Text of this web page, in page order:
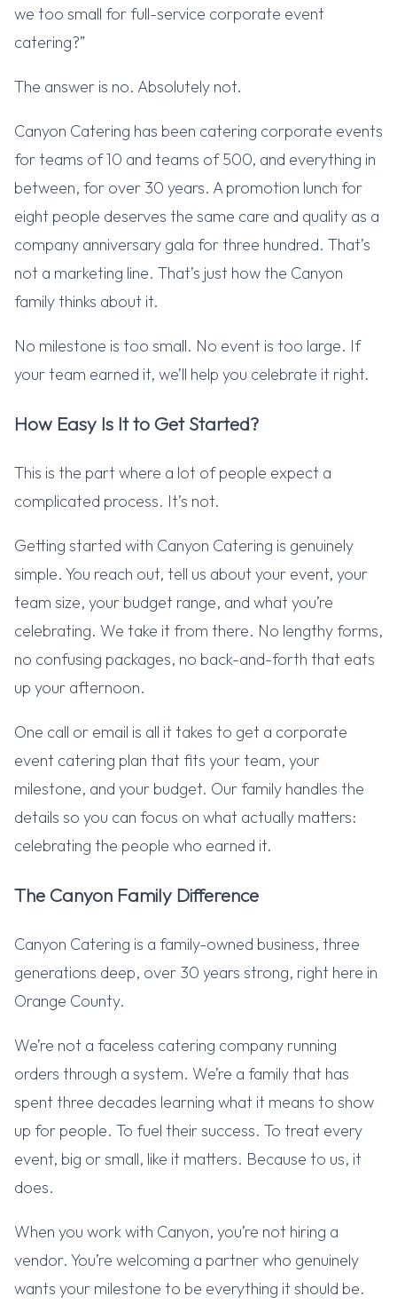
we too small for full-service corporate event
catering?”
The answer is no. Absolutely not.
Canyon Catering has been catering corporate events
for teams of 10 and teams of 500, and everything in
between, for over 30 years. A promotion lunch for
eight people deserves the same care and quality as a
company anniversary gala for three hundred. That’s
not a marketing line. That’s just how the Canyon
family thinks about it.
No milestone is too small. No event is too large. If
your team earned it, we’ll help you celebrate it right.
How Easy Is It to Get Started?
This is the part where a lot of people expect a
complicated process. It’s not.
Getting started with Canyon Catering is genuinely
simple. You reach out, tell us about your event, your
team size, your budget range, and what you’re
celebrating. We take it from there. No lengthy forms,
no confusing packages, no back-and-forth that eats
up your afternoon.
One call or email is all it takes to get a corporate
event catering plan that fits your team, your
milestone, and your budget. Our family handles the
details so you can focus on what actually matters:
celebrating the people who earned it.
The Canyon Family Difference
Canyon Catering is a family-owned business, three
generations deep, over 30 years strong, right here in
Orange County.
We’re not a faceless catering company running
orders through a system. We’re a family that has
spent three decades learning what it means to show
up for people. To fuel their success. To treat every
event, big or small, like it matters. Because to us, it
does.
When you work with Canyon, you’re not hiring a
vendor. You’re welcoming a partner who genuinely
wants your milestone to be everything it should be.